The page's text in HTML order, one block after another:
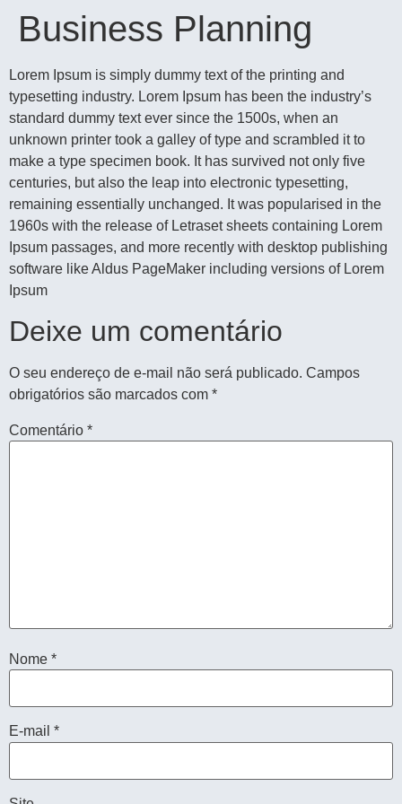
Business Planning
Lorem Ipsum is simply dummy text of the printing and
typesetting industry. Lorem Ipsum has been the industry’s
standard dummy text ever since the 1500s, when an
unknown printer took a galley of type and scrambled it to
make a type specimen book. It has survived not only five
centuries, but also the leap into electronic typesetting,
remaining essentially unchanged. It was popularised in the
1960s with the release of Letraset sheets containing Lorem
Ipsum passages, and more recently with desktop publishing
software like Aldus PageMaker including versions of Lorem
Ipsum
Deixe um comentário
O seu endereço de e-mail não será publicado. Campos
obrigatórios são marcados com *
Comentário *
Nome *
E-mail *